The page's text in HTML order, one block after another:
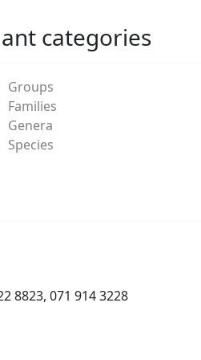
categories
Groups
Families
Genera
Species
8823, 071 914 3228